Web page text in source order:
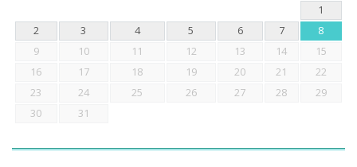
1
2
3 4 5 6 7
8
9
10 11 12 13 14
15
16
17 18 19 20 21
22
23
24 25 26 27 28
29
30
31